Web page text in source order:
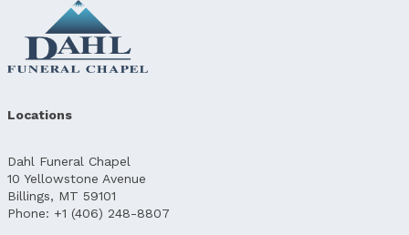
Locations
Dahl Funeral Chapel
10 Yellowstone Avenue
Billings, MT 59101
Phone: +1 (406) 248-8807